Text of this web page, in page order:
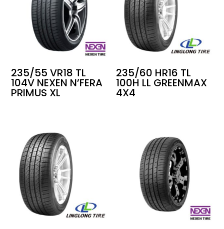
235/55 VR18 TL
104V NEXEN N’FERA
PRIMUS XL
235/60 HR16 TL
100H LL GREENMAX
4X4